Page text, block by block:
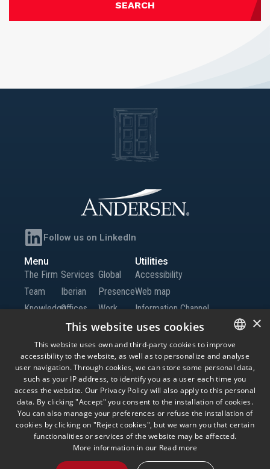
SEARCH
Follow us on LinkedIn
Menu
The Firm
Team
Knowledge
Services
Iberian
Offices
Global
Offices
Global
Presence
Work
with Us
Contact
us
Utilities
Accessibility
Web map
Information Channel
© Andersen Tax LLC, Andersen Tax & Legal, S.L.P. and Andersen Tax & Legal
Iberia, S.L.P. Andersen Tax & Legal, S.L.P. and Andersen Tax & Legal Iberia, S.L.P.
are the Spanish member firms of Andersen Global, a Swiss verein comprised of
legally separate, independent member firms located throughout the world
providing services under their own name or the brand “Andersen Tax” or
“Andersen Tax & Legal.” Andersen Global does not provide any services and has
no responsibility for any actions of the member firms, and the member firms have
subject to the terms and conditions governing it. Please read these terms and
SPANISH
ENGLISH
PORTUGUESE
×
This website uses cookies
This website uses own and third-party cookies to improve
accessibility to the website, as well as to personalize and analyse
user navigation. Through cookies, we can store some personal data,
such as your IP address, to identify you as a user each time you
access the website. Our Privacy Policy will also apply to this personal
data. By clicking "Accept" you consent to the installation of cookies.
You can also manage your preferences or refuse the installation of
cookies by clicking on "Reject cookies", but we warn you that certain
functionalities or services of the website may be affected.
More information in our Read more